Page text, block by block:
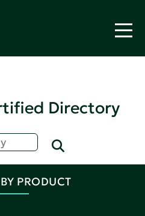
Directory
PRODUCT